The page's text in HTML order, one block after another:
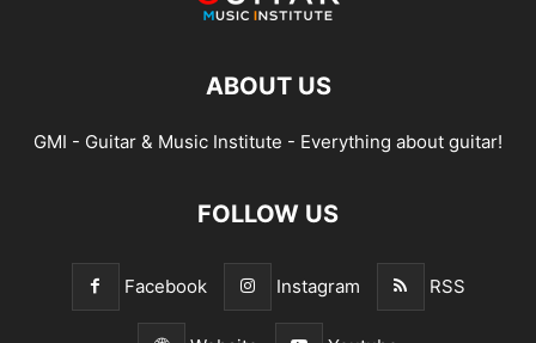
ABOUT US
GMI - Guitar & Music Institute - Everything about guitar!
FOLLOW US
Facebook Instagram RSS